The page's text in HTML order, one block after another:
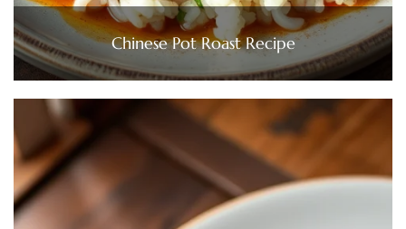
Chinese Pot Roast Recipe